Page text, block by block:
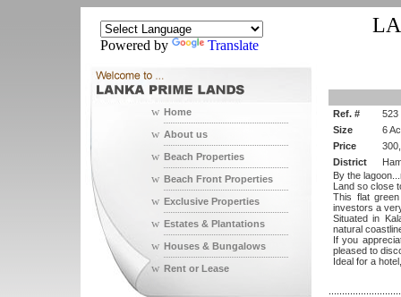
Powered by Translate
w Home
w About us
w Beach Properties
w Beach Front Properties
w Exclusive Properties
w Estates & Plantations
w Houses & Bungalows
w Rent or Lease
Ref. #
523
Size
6
Price
District
By the
Land so close
This flat
investors a
Situated in
natural
If you
pleased to
Ideal for a